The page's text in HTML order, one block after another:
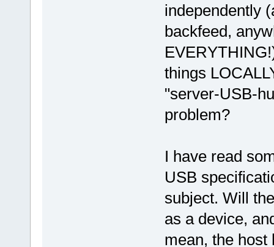
independently
backfeed,
things
"server-USB-
problem?
I have read
USB
subject. Will
as a device,
mean, the host